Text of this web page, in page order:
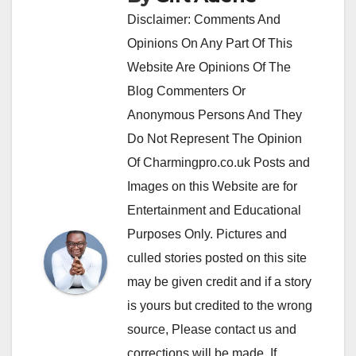
Disclaimer: Comments And
Opinions On Any Part Of This
Website Are Opinions Of The
Blog Commenters Or
Anonymous Persons And They
Do Not Represent The Opinion
Of Charmingpro.co.uk Posts and
Images on this Website are for
Entertainment and Educational
Purposes Only. Pictures and
culled stories posted on this site
may be given credit and if a story
is yours but credited to the wrong
source, Please contact us and
corrections will be made. If